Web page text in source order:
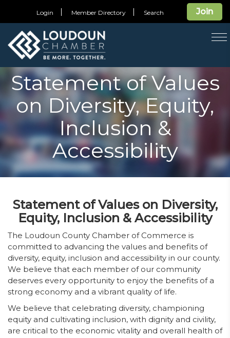
Join
Login Member Directory Search
Statement of Values
on Diversity, Equity,
Inclusion &
Accessibility
Statement of Values on Diversity,
Equity, Inclusion & Accessibility
The Loudoun County Chamber of Commerce is
committed to advancing the values and benefits of
diversity, equity, inclusion and accessibility in our county.
We believe that each member of our community
deserves every opportunity to enjoy the benefits of a
strong economy and a vibrant quality of life.
We believe that celebrating diversity, championing
equity and cultivating inclusion, with dignity and civility,
are critical to the economic vitality and overall health of